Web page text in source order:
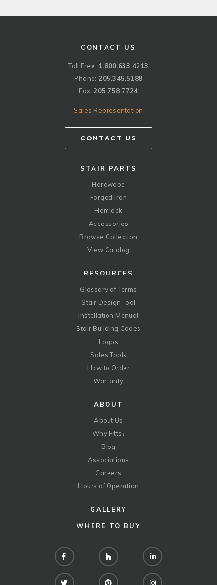
CONTACT US
Toll Free: 1.800.633.4213
Phone: 205.345.5188
Fax: 205.758.7724
Sales Representation
CONTACT US
STAIR PARTS
Hardwood
Forged Iron
Hemlock
Accessories
Browse Collection
View Catalog
RESOURCES
Glossary of Terms
Stair Design Tool
Installation Manual
Stair Building Codes
Logos
Sales Tools
How to Order
Warranty
ABOUT
About Us
Why Fitts?
Blog
Associations
Careers
Hours of Operation
GALLERY
WHERE TO BUY
Facebook Houzz LinkedIn
Twitter Pinterest Instagram